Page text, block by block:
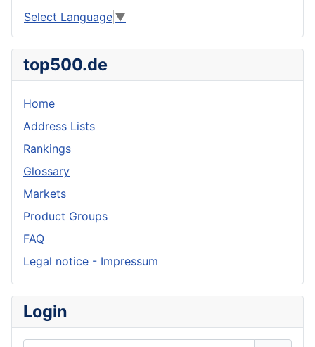
Select Language ▼
top500.de
Home
Address Lists
Rankings
Glossary
Markets
Product Groups
FAQ
Legal notice - Impressum
Login